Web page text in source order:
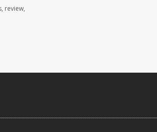
review,